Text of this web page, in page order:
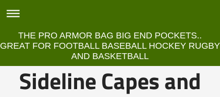
THE PRO ARMOR BAG BIG END POCKETS..
GREAT FOR FOOTBALL BASEBALL HOCKEY RUGBY
AND BASKETBALL
Sideline Capes and